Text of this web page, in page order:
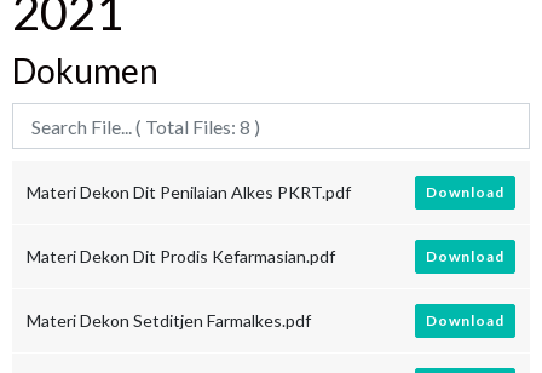
2021
Dokumen
Materi Dekon Dit Penilaian Alkes PKRT.pdf Download
Materi Dekon Dit Prodis Kefarmasian.pdf Download
Materi Dekon Setditjen Farmalkes.pdf Download